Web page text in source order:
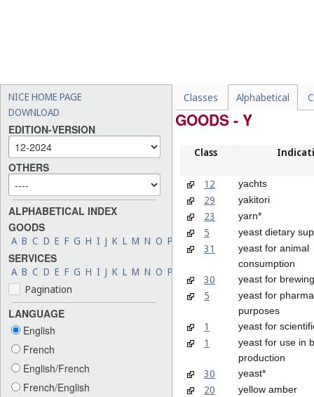
NICE HOME PAGE
DOWNLOAD
EDITION-VERSION
OTHERS
ALPHABETICAL INDEX
GOODS
A B C D E F G H I J K L M N O P R S V
SERVICES
A B C D E F G H I J K L M N O P V W X Y Z
Pagination
LANGUAGE
English
French
English/French
French/English
Classes Alphabetical
GOODS - Y
Class
12 yachts
29 yakitori
23 yarn*
5 yeast dietary
31
yeast for animal
consumption
30 yeast for
5
yeast for
purposes
1 yeast for
1
yeast for use in
production
30 yeast*
20 yellow amber